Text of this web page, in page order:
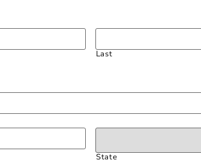
Last
State